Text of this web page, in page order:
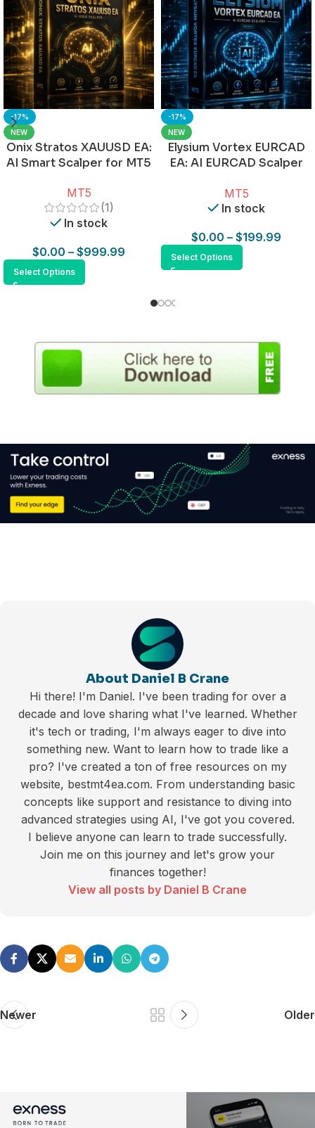
-17%
NEW
Onix Stratos XAUUSD EA:
AI Smart Scalper for MT5
MT5
(1)
In stock
$0.00 – $999.99
Select Options
-17%
NEW
Elysium Vortex EURCAD
EA: AI EURCAD Scalper
MT5
In stock
$0.00 – $199.99
Select Options
About Daniel B Crane
Hi there! I'm Daniel. I've been trading for over a
decade and love sharing what I've learned. Whether
it's tech or trading, I'm always eager to dive into
something new. Want to learn how to trade like a
pro? I've created a ton of free resources on my
website, bestmt4ea.com. From understanding basic
concepts like support and resistance to diving into
advanced strategies using AI, I've got you covered.
I believe anyone can learn to trade successfully.
Join me on this journey and let's grow your
finances together!
View all posts by Daniel B Crane
Newer Older